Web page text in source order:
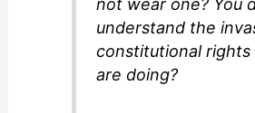
not wear one? You
understand the
constitutional rights
are doing?